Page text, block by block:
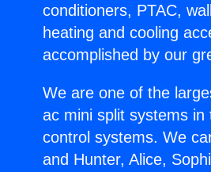
conditioners, PTAC,
heating and cooling
accomplished by our
We are one of the
ac mini split systems
control systems. We
and Hunter, Alice,